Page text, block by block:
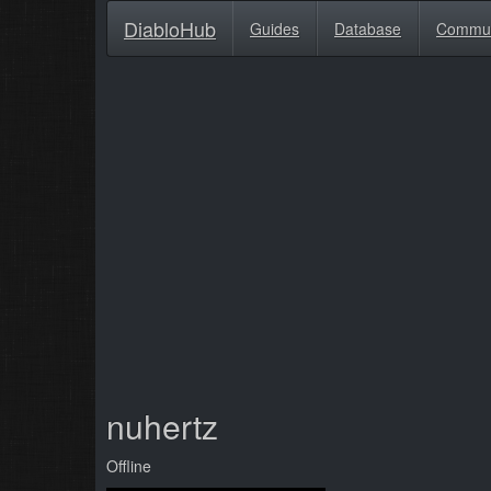
DiabloHub Guides Database
nuhertz
Offline